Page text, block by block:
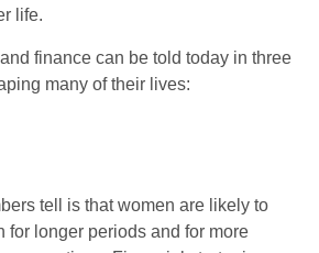
life.
finance can be told today in three
many of their lives:
tell is that women are likely to
for longer periods and for more